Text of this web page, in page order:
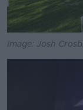
Image: Josh